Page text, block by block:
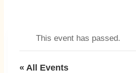
This event has passed.
« All Events